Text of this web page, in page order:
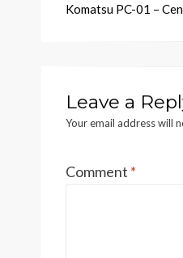
Komatsu PC-01 –
Leave a
Your email address will
Comment *